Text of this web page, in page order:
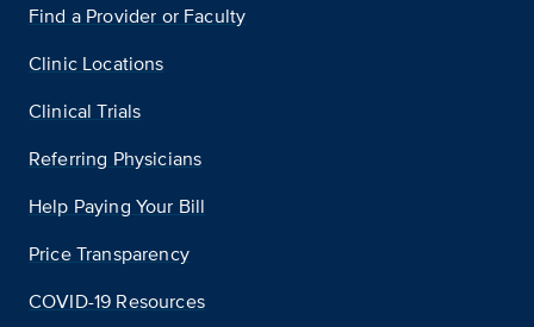
Find a Provider or Faculty
Clinic Locations
Clinical Trials
Referring Physicians
Help Paying Your Bill
Price Transparency
COVID-19 Resources